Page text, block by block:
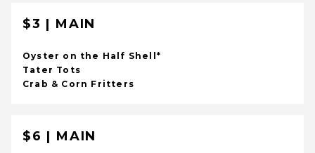
$3 | MAIN
Oyster on the Half Shell*
Tater Tots
Crab & Corn Fritters
$6 | MAIN